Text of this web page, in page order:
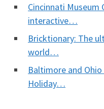
Cincinnati Museum
interactive…
Bricktionary: The
world…
Baltimore and
Holiday…